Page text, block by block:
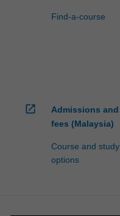
Find-a-course
open_in_new
Admissions and
fees (Malaysia)
Course and study
options